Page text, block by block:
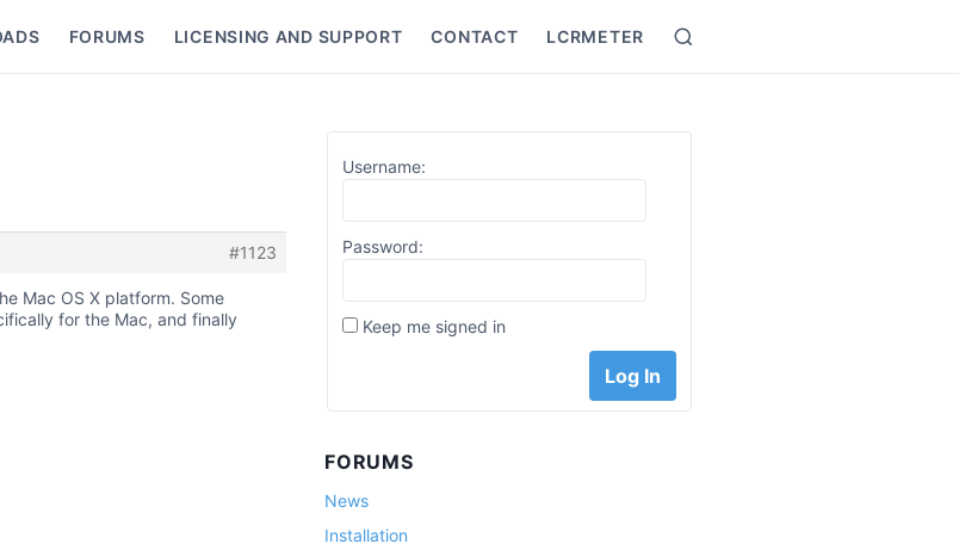
FORUMS LICENSING AND SUPPORT CONTACT LCRMETER Search
#1123
Mac OS X platform. Some
for the Mac, and finally
Username:
Password:
Keep me signed in
Log In
FORUMS
News
Installation